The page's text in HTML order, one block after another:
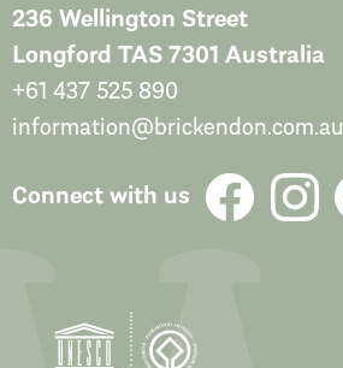
236 Wellington Street
Longford TAS 7301 Australia
+61 437 525 890
information@brickendon.com.au
Connect with us